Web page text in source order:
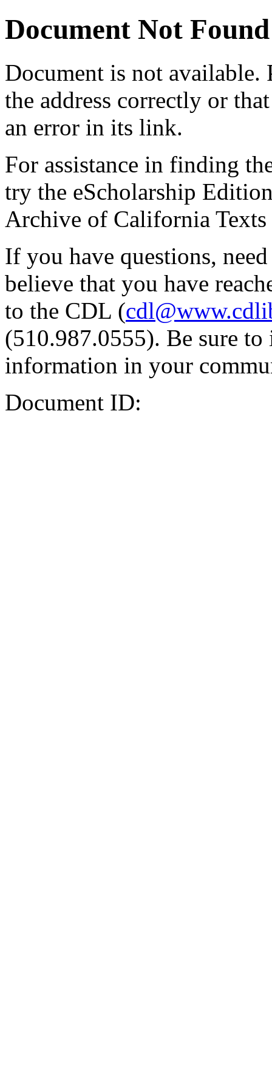
Document Not Found
Document is not available.
the address correctly or
an error in its link.
For assistance in finding
try the eScholarship
Archive of California Texts
If you have questions,
believe that you have
to the CDL (
(510.987.0555). Be sure
information in your
Document ID: